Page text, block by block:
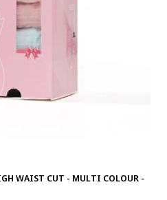
WAIST CUT - MULTI COLOUR -